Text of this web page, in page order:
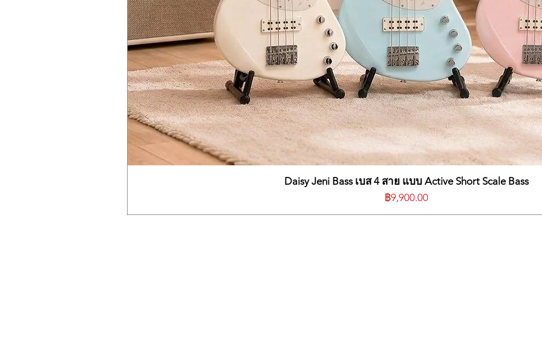
Daisy Jeni Bass เบส 4 สาย แบบ Active Short Scale Bass
ราคา
฿9,900.00